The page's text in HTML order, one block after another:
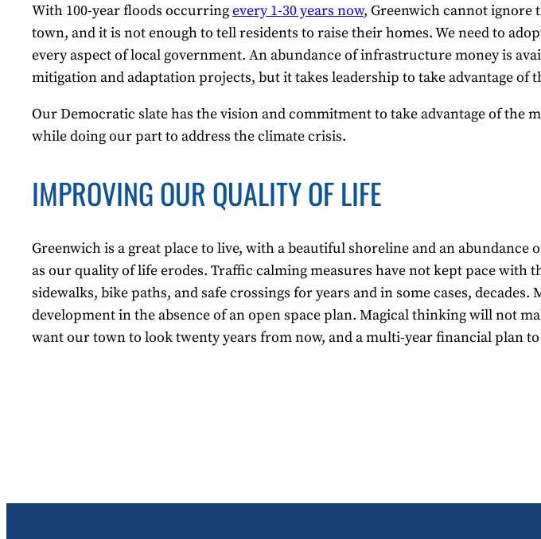
With 100-year floods occurringevery 1-30 years now, Greenwich cannot ignore
town, and it is not enough to tell residents to raise their homes. We need to
every aspect of local government. An abundance of infrastructure money is
mitigation and adaptation projects, but it takes leadership to take advantage of
Our Democratic slate has the vision and commitment to take advantage of
while doing our part to address the climate crisis.
IMPROVING OUR QUALITY OF LIFE
Greenwich is a great place to live, with a beautiful shoreline and an
as our quality of life erodes. Traffic calming measures have not kept pace with
sidewalks, bike paths, and safe crossings for years and in some cases,
development in the absence of an open space plan. Magical thinking will not
want our town to look twenty years from now, and a multi-year financial plan to